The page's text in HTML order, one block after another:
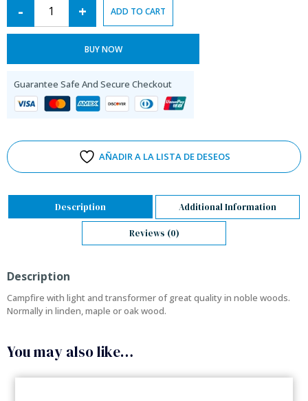
- + ADD TO CART
BUY NOW
Guarantee Safe And Secure Checkout
AÑADIR A LA LISTA DE DESEOS
Description Additional Information
Reviews (0)
Description
Campfire with light and transformer of great quality in noble woods.
Normally in linden, maple or oak wood.
You may also like…